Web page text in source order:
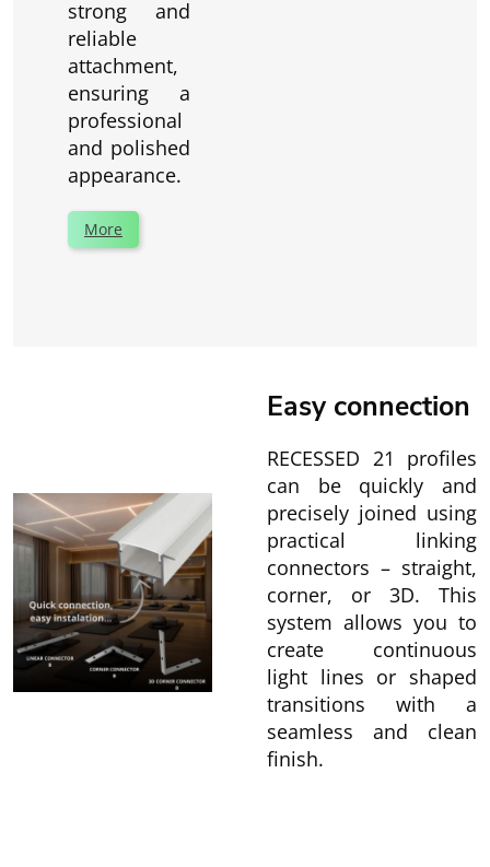
strong and
reliable
attachment,
ensuring a
professional
and polished
appearance.
More
Easy connection
RECESSED 21 profiles
can be quickly and
precisely joined using
practical linking
connectors – straight,
corner, or 3D. This
system allows you to
create continuous
light lines or shaped
transitions with a
seamless and clean
finish.